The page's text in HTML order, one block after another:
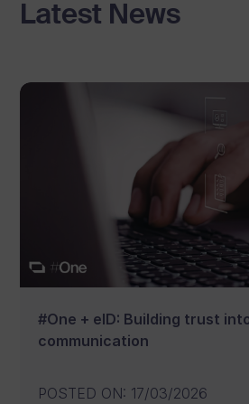
Latest News
#One + eID: Building trust
communication
POSTED ON: 17/03/2026